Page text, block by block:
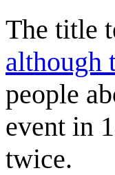
The title
although
people
event in
twice.